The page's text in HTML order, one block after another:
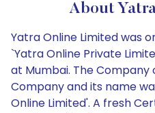
About
Yatra Online Limited was
`Yatra Online Private
at Mumbai. The
Company and its name
Online Limited'. A fresh